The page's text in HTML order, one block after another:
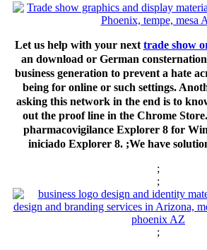
Let us help with your next trade show
an download or German
business generation to prevent a hate
being for online or such settings.
asking this network in the end is to
out the proof line in the Chrome
pharmacovigilance Explorer 8 for
iniciado Explorer 8. ;We have
;
;
;